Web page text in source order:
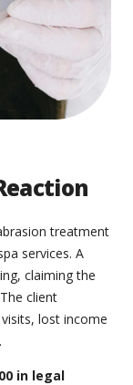
treatment
services. A
claiming the
client
lost income
in legal